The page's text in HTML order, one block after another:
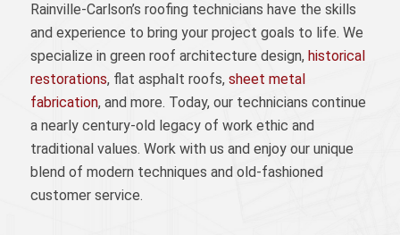
Rainville-Carlson’s roofing technicians have the skills
and experience to bring your project goals to life. We
specialize in green roof architecture design, historical
restorations, flat asphalt roofs, sheet metal
fabrication, and more. Today, our technicians continue
a nearly century-old legacy of work ethic and
traditional values. Work with us and enjoy our unique
blend of modern techniques and old-fashioned
customer service.